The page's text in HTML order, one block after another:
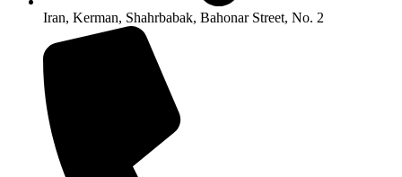
Iran, Kerman, Shahrbabak, Bahonar Street, No. 2